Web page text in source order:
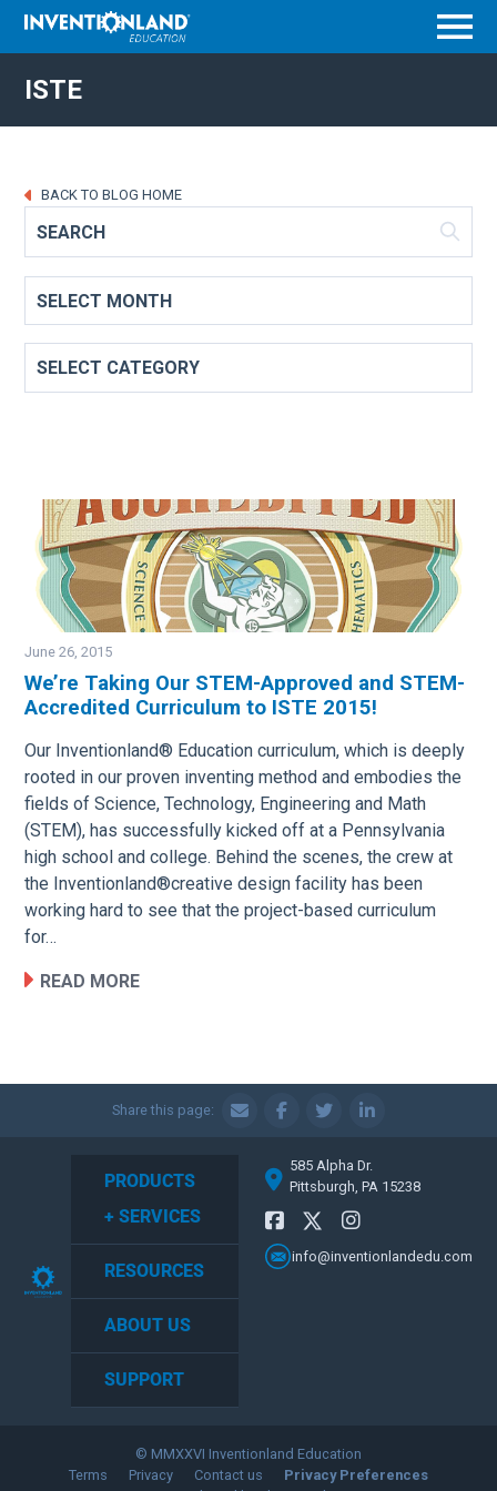
ISTE
BACK TO BLOG HOME
Image
June 26, 2015
We’re Taking Our STEM-Approved and STEM-
Accredited Curriculum to ISTE 2015!
Our Inventionland® Education curriculum, which is deeply
rooted in our proven inventing method and embodies the
fields of Science, Technology, Engineering and Math
(STEM), has successfully kicked off at a Pennsylvania
high school and college. Behind the scenes, the crew at
the Inventionland®creative design facility has been
working hard to see that the project-based curriculum
for…
READ MORE
Share this page:
PRODUCTS
+ SERVICES
RESOURCES
ABOUT US
SUPPORT
585 Alpha Dr.
Pittsburgh, PA 15238
info@inventionlandedu.com
© MMXXVI Inventionland Education
Terms
Privacy Contact us
Privacy Preferences